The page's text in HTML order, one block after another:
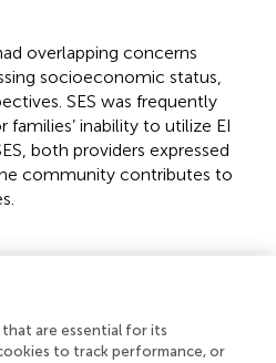
overlapping concerns
socioeconomic status,
SES was frequently
inability to utilize EI
both providers expressed
community contributes to
are essential for its
to track performance, or